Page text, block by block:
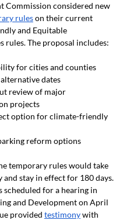
Commission considered new
rules on their current
and Equitable
rules. The proposal includes:
for cities and counties
dates
review of major
projects
option for climate-friendly
reform options
temporary rules would take
and stay in effect for 180 days.
scheduled for a hearing in
and Development on April
provided testimony with